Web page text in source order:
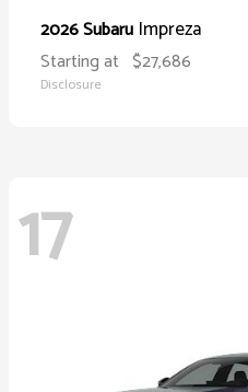
2026 Subaru Impreza
Starting at $27,686
Disclosure
17